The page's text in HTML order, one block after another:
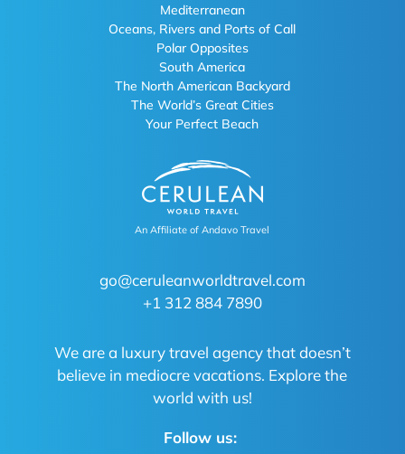
Mediterranean
Oceans, Rivers and Ports of Call
Polar Opposites
South America
The North American Backyard
The World’s Great Cities
Your Perfect Beach
An Affiliate of Andavo Travel
go@ceruleanworldtravel.com
+1 312 884 7890
We are a luxury travel agency that doesn’t
believe in mediocre vacations. Explore the
world with us!
Follow us: